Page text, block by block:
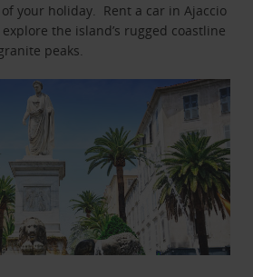
your holiday. Rent a car in Ajaccio
the island’s rugged coastline
peaks.